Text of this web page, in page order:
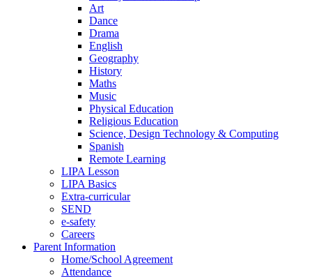
Art
Dance
Drama
English
Geography
History
Maths
Music
Physical Education
Religious Education
Science, Design Technology & Computing
Spanish
Remote Learning
LIPA Lesson
LIPA Basics
Extra-curricular
SEND
e-safety
Careers
Parent Information
Home/School Agreement
Attendance